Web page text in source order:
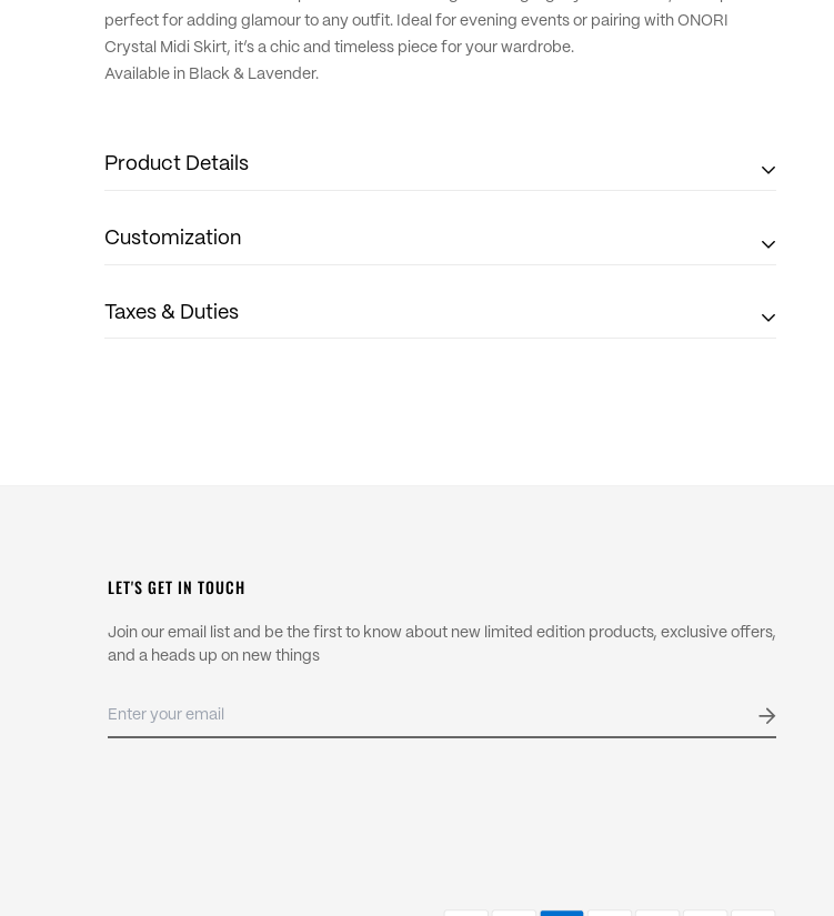
perfect for adding glamour to any outfit. Ideal for evening events or pairing with ONORI
Crystal Midi Skirt, it’s a chic and timeless piece for your wardrobe.
Available in Black & Lavender.
Product Details
Neck: Halter
Length: Crop top
Customization
We're delighted to offer custom sleeve and length adjustments* for an additional AED 500.
Taxes & Duties
LET'S GET IN TOUCH
Join our email list and be the first to know about new limited edition products, exclusive offers,
and a heads up on new things